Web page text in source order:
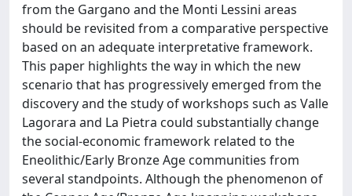
from the Gargano and the Monti Lessini areas
should be revisited from a comparative perspective
based on an adequate interpretative framework.
This paper highlights the way in which the new
scenario that has progressively emerged from the
discovery and the study of workshops such as Valle
Lagorara and La Pietra could substantially change
the social-economic framework related to the
Eneolithic/Early Bronze Age communities from
several standpoints. Although the phenomenon of